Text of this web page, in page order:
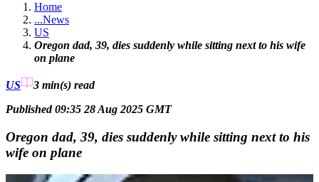
Home
...News
US
Oregon dad, 39, dies suddenly while sitting next to his wife
on plane
US 3 min(s) read
Published 09:35 28 Aug 2025 GMT
Oregon dad, 39, dies suddenly while sitting next to his
wife on plane